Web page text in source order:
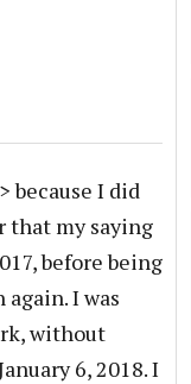
because I did
that my saying
before being
I was
without
6, 2018. I